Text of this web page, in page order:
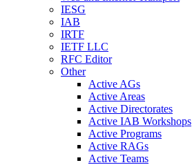
IESG
IAB
IRTF
IETF LLC
RFC Editor
Other
Active AGs
Active Areas
Active Directorates
Active IAB Workshops
Active Programs
Active RAGs
Active Teams